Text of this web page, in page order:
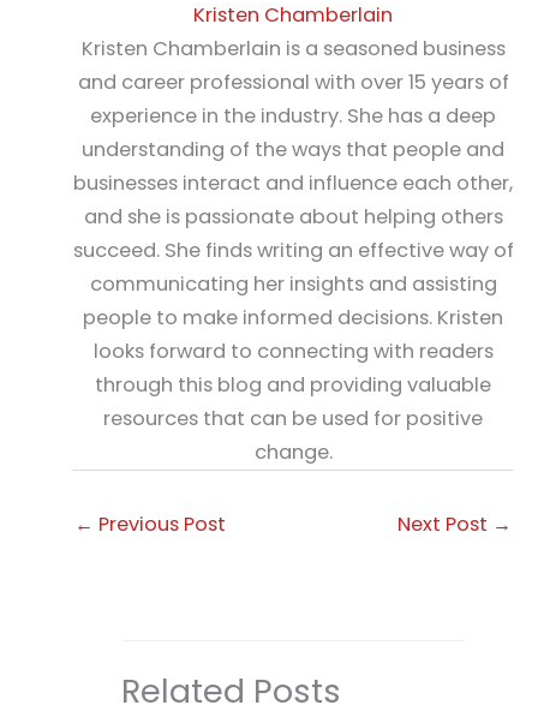
Kristen Chamberlain
Kristen Chamberlain is a seasoned business
and career professional with over 15 years of
experience in the industry. She has a deep
understanding of the ways that people and
businesses interact and influence each other,
and she is passionate about helping others
succeed. She finds writing an effective way of
communicating her insights and assisting
people to make informed decisions. Kristen
looks forward to connecting with readers
through this blog and providing valuable
resources that can be used for positive
change.
← Previous Post Next Post →
Related Posts